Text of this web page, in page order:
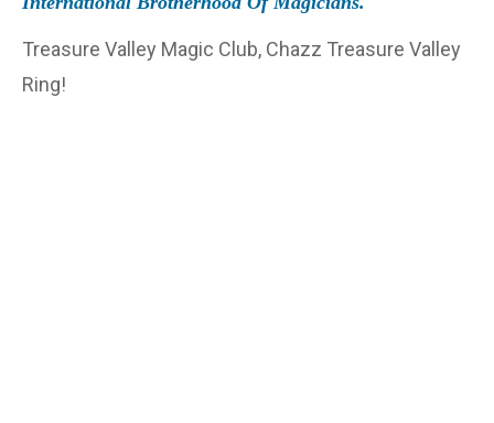
Treasure Valley Magic Club, Chazz Treasure Valley
Ring!